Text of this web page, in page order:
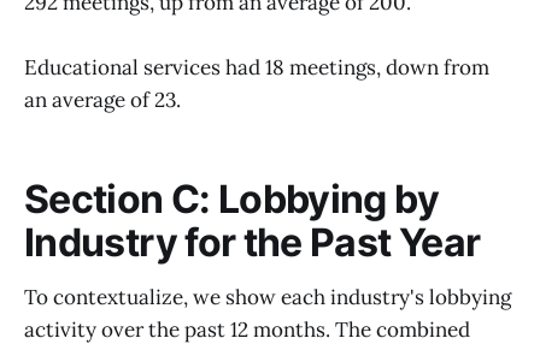
Educational services had 18 meetings, down from
an average of 23.
Section C: Lobbying by
Industry for the Past Year
To contextualize, we show each industry's lobbying
activity over the past 12 months. The combined